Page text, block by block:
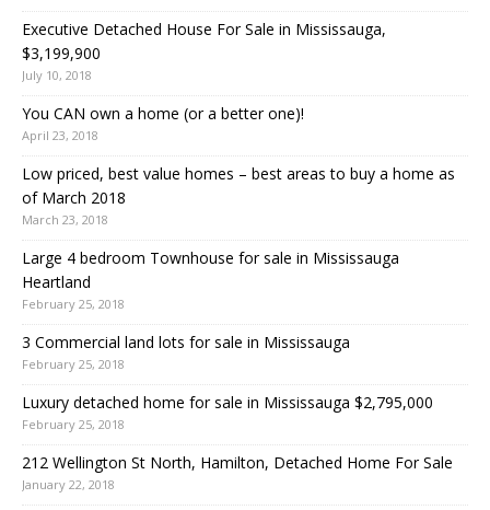
Executive Detached House For Sale in Mississauga,
$3,199,900
July 10, 2018
You CAN own a home (or a better one)!
April 23, 2018
Low priced, best value homes – best areas to buy a home as
of March 2018
March 23, 2018
Large 4 bedroom Townhouse for sale in Mississauga
Heartland
February 25, 2018
3 Commercial land lots for sale in Mississauga
February 25, 2018
Luxury detached home for sale in Mississauga $2,795,000
February 25, 2018
212 Wellington St North, Hamilton, Detached Home For Sale
January 22, 2018